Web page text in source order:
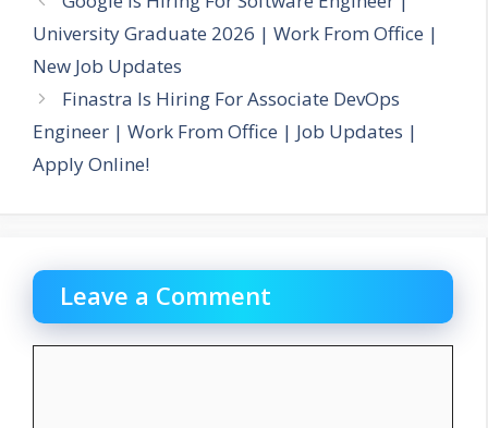
University Graduate 2026 | Work From Office |
New Job Updates
Finastra Is Hiring For Associate DevOps
Engineer | Work From Office | Job Updates |
Apply Online!
Leave a Comment